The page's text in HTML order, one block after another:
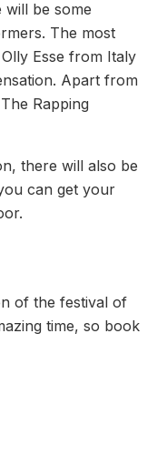
will be some
The most
Esse from Italy
Apart from
Rapping
there will also be
can get your
of the festival of
time, so book